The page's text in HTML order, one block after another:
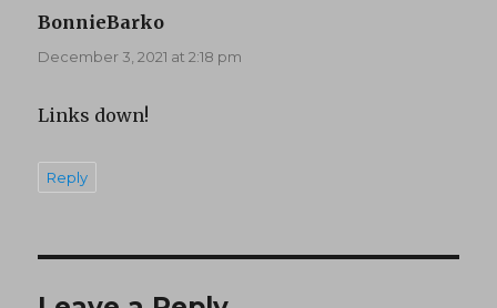
BonnieBarko
December 3, 2021 at 2:18 pm
Links down!
Reply